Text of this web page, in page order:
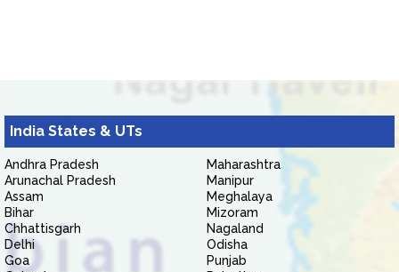
India States & UTs
Andhra Pradesh
Arunachal Pradesh
Assam
Bihar
Chhattisgarh
Delhi
Goa
Maharashtra
Manipur
Meghalaya
Mizoram
Nagaland
Odisha
Punjab